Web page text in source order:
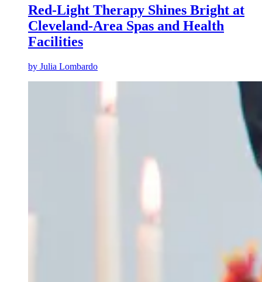
Red-Light Therapy Shines Bright at
Cleveland-Area Spas and Health
Facilities
by Julia Lombardo